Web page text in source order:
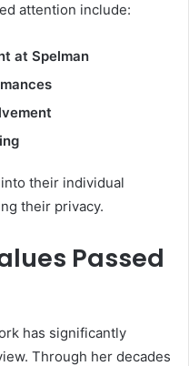
attention include:
at Spelman
their individual
their privacy.
Passed
has significantly
Through her decades